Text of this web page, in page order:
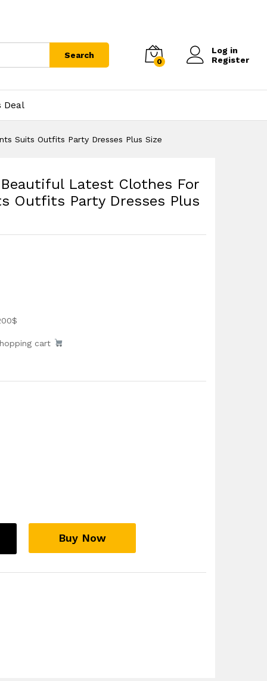
Search
0
Log in
Register
Deal
Suits Outfits Party Dresses Plus Size
Latest Clothes For
Outfits Party Dresses Plus
cart
Buy Now